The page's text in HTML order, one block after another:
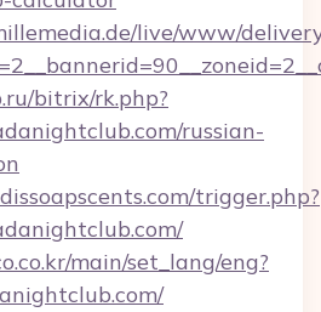
live/www/
bitrix/rk.php?
russian-
trigger.php?
main/set_lang/eng?